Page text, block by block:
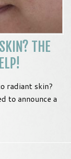
THE
radiant skin?
to announce a